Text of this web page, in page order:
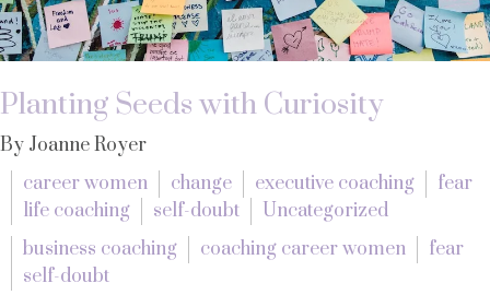
Planting Seeds with Curiosity
By Joanne Royer
career women
change executive coaching
fear
life coaching
self-doubt
Uncategorized
business coaching
coaching career women
fear
self-doubt